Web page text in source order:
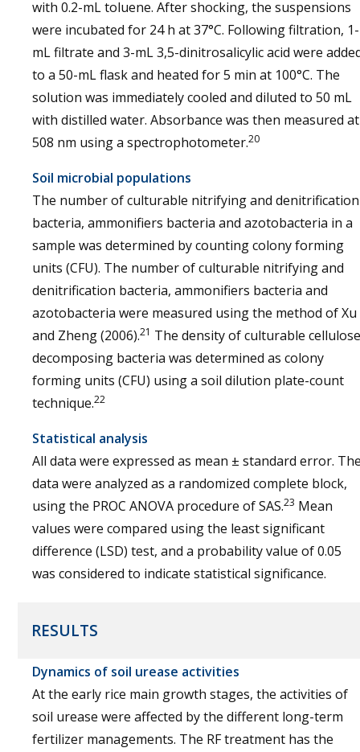
with 0.2-mL toluene. After shocking, the suspensions
were incubated for 24 h at 37°C. Following filtration, 1-
mL filtrate and 3-mL 3,5-dinitrosalicylic acid were
to a 50-mL flask and heated for 5 min at 100°C. The
solution was immediately cooled and diluted to 50 mL
with distilled water. Absorbance was then measured at
508 nm using a spectrophotometer.20
Soil microbial populations
The number of culturable nitrifying and denitrification
bacteria, ammonifiers bacteria and azotobacteria in a
sample was determined by counting colony forming
units (CFU). The number of culturable nitrifying and
denitrification bacteria, ammonifiers bacteria and
azotobacteria were measured using the method of Xu
and Zheng (2006).21 The density of culturable
decomposing bacteria was determined as colony
forming units (CFU) using a soil dilution plate-count
technique.22
Statistical analysis
All data were expressed as mean ± standard error.
data were analyzed as a randomized complete block,
using the PROC ANOVA procedure of SAS.23 Mean
values were compared using the least significant
difference (LSD) test, and a probability value of 0.05
was considered to indicate statistical significance.
RESULTS
Dynamics of soil urease activities
At the early rice main growth stages, the activities of
soil urease were affected by the different long-term
fertilizer managements. The RF treatment has the